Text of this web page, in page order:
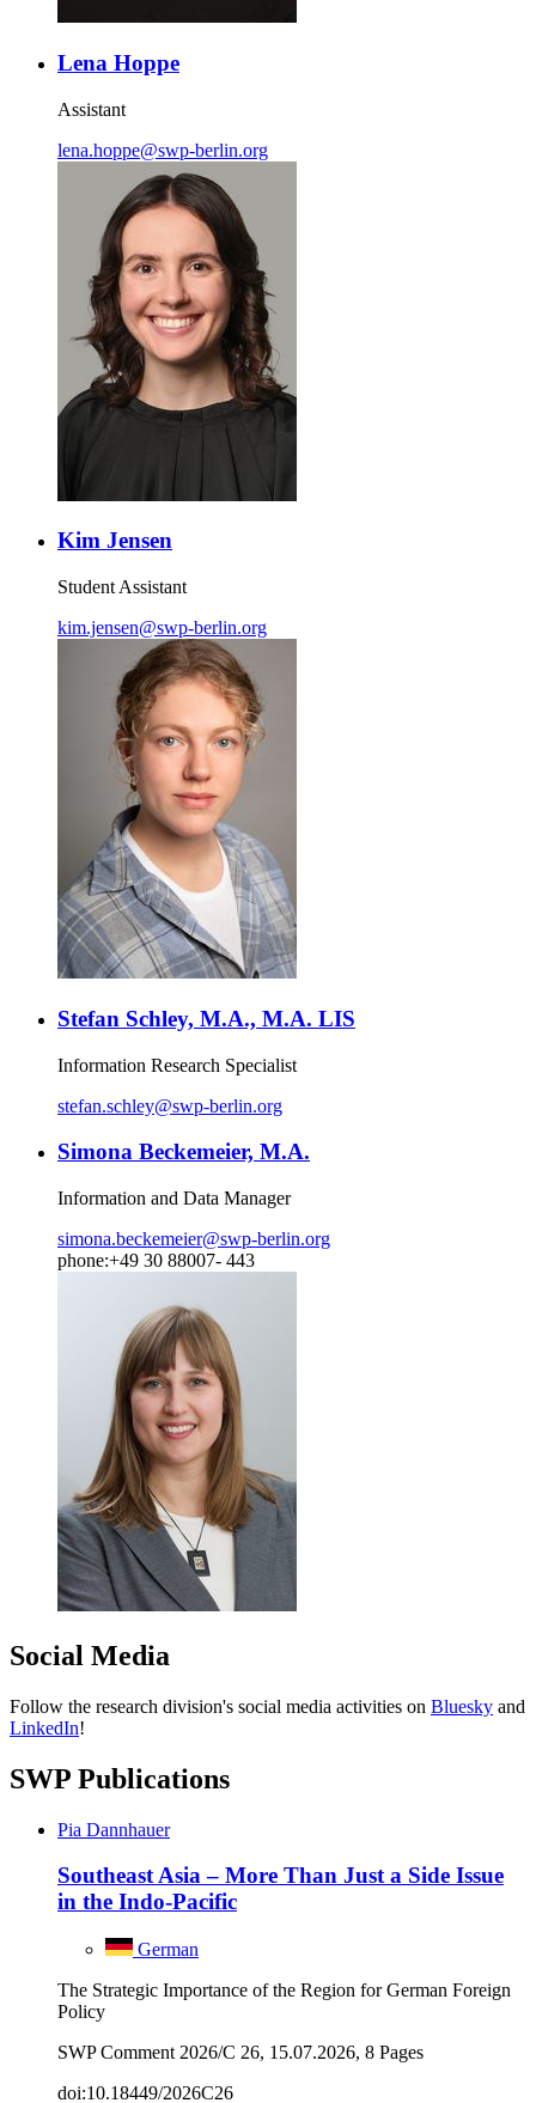
Lena Hoppe
Assistant
lena.hoppe@swp-berlin.org
Kim Jensen
Student Assistant
kim.jensen@swp-berlin.org
Stefan Schley, M.A., M.A. LIS
Information Research Specialist
stefan.schley@swp-berlin.org
Simona Beckemeier, M.A.
Information and Data Manager
simona.beckemeier@swp-berlin.org
phone:+49 30 88007- 443
Social Media
Follow the research division's social media activities on Bluesky and
LinkedIn!
SWP Publications
Pia Dannhauer
Southeast Asia – More Than Just a Side Issue
in the Indo-Pacific
German
The Strategic Importance of the Region for German Foreign
Policy
SWP Comment 2026/C 26, 15.07.2026, 8 Pages
doi:10.18449/2026C26